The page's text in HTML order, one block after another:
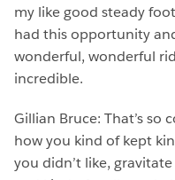
my like good steady
had this opportunity
wonderful, wonderful
incredible.
Gillian Bruce: That’s so
how you kind of kept
you didn’t like,